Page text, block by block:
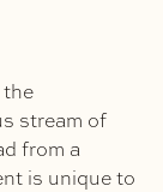
the
stream of
from a
is unique to